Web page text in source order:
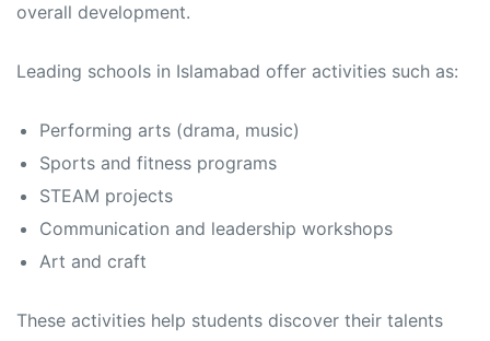
overall development.
Leading schools in Islamabad offer activities such as:
Performing arts (drama, music)
Sports and fitness programs
STEAM projects
Communication and leadership workshops
Art and craft
These activities help students discover their talents